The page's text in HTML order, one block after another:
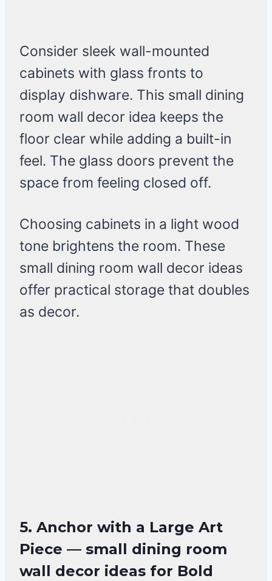
Consider sleek wall-mounted
cabinets with glass fronts to
display dishware. This small dining
room wall decor idea keeps the
floor clear while adding a built-in
feel. The glass doors prevent the
space from feeling closed off.
Choosing cabinets in a light wood
tone brightens the room. These
small dining room wall decor ideas
offer practical storage that doubles
as decor.
5. Anchor with a Large Art
Piece — small dining room
wall decor ideas for Bold